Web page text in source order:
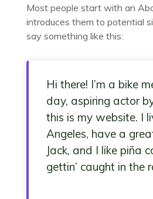
Most people start with an
introduces them to potential
say something like this:
Hi there! I’m a bike
day, aspiring actor
this is my website. I
Angeles, have a
Jack, and I like piña
gettin’ caught in the